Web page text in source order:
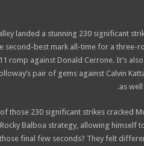
landed a stunning 230 significant
second-best mark all-time for a three-
romp against Donald Cerrone. It’s
pair of gems against Calvin
as well
those 230 significant strikes cracked
Balboa strategy, allowing himself
final few seconds? They felt